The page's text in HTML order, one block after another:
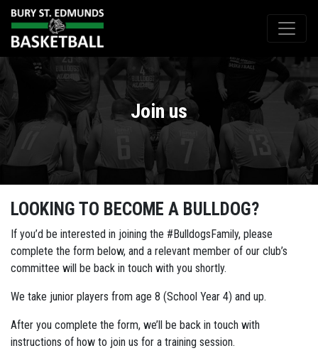
Join us
LOOKING TO BECOME A BULLDOG?
If you’d be interested in joining the #BulldogsFamily, please
complete the form below, and a relevant member of our club’s
committee will be back in touch with you shortly.
We take junior players from age 8 (School Year 4) and up.
After you complete the form, we’ll be back in touch with
instructions of how to join us for a training session.